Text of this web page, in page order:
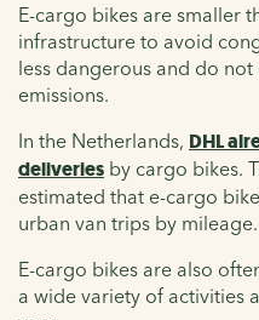
E-cargo bikes are smaller
infrastructure to avoid
less dangerous and do
emissions.
In the Netherlands, DHL
deliveries by cargo bikes.
estimated that e-cargo
urban van trips by mileage.
E-cargo bikes are also
a wide variety of activities